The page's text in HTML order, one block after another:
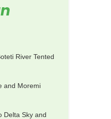
River Tented
and Moremi
Delta Sky and